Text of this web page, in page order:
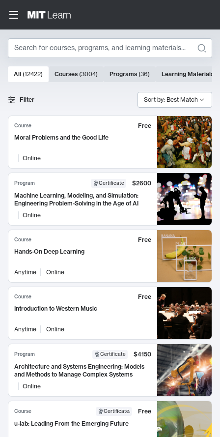
Search
Search Results
10000 results
All (12422) Courses (3004) Programs (36) Learning Materials
Filter Sort by: Best Match
Course
Free
Moral Problems and the Good Life
Online
Program Certificate
$2600
Machine Learning, Modeling, and Simulation:
Engineering Problem-Solving in the Age of AI
Online
Course
Free
Hands-On Deep Learning
Anytime Online
Course
Free
Introduction to Western Music
Anytime Online
Program Certificate
$4150
Architecture and Systems Engineering: Models
and Methods to Manage Complex Systems
Online
Course Certificate:
Free
u-lab: Leading From the Emerging Future